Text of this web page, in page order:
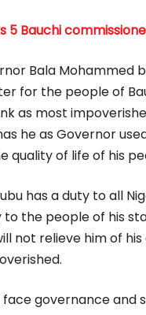
5 Bauchi
Bala Mohammed
for the people of
as most
he as Governor
quality of life of his
has a duty to all
the people of his
not relieve him of
face governance and